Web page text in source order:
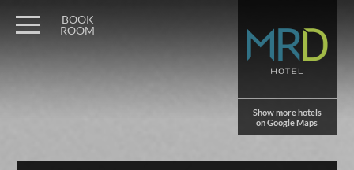
Show more hotels
on Google Maps
BOOK
ROOM